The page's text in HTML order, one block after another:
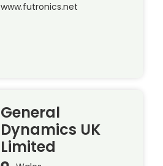
www.futronics.net
General
Dynamics UK
Limited